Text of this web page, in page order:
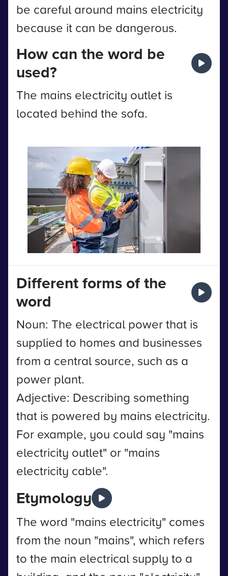
be careful around mains electricity
because it can be dangerous.
How can the word be
used?
The mains electricity outlet is
located behind the sofa.
Different forms of the
word
Noun: The electrical power that is
supplied to homes and businesses
from a central source, such as a
power plant.
Adjective: Describing something
that is powered by mains electricity.
For example, you could say "mains
electricity outlet" or "mains
electricity cable".
Etymology
The word "mains electricity" comes
from the noun "mains", which refers
to the main electrical supply to a